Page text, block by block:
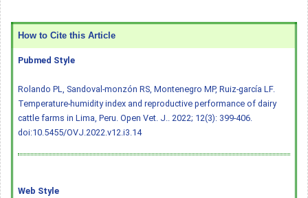
How to Cite this Article
Pubmed Style
Rolando PL, Sandoval-monzón RS, Montenegro MP, Ruiz-garcía LF.
Temperature-humidity index and reproductive performance of dairy
cattle farms in Lima, Peru. Open Vet. J.. 2022; 12(3): 399-406.
doi:10.5455/OVJ.2022.v12.i3.14
Web Style